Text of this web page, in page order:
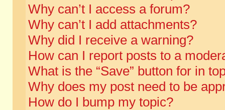
Why can’t I access a forum?
Why can’t I add attachments?
Why did I receive a warning?
How can I report posts to a
What is the “Save” button for in
Why does my post need to be
How do I bump my topic?